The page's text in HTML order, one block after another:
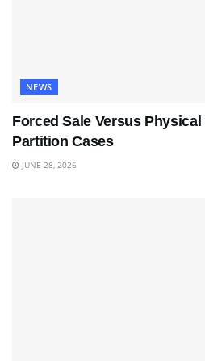
NEWS
Forced Sale Versus
Partition Cases
JUNE 28, 2026